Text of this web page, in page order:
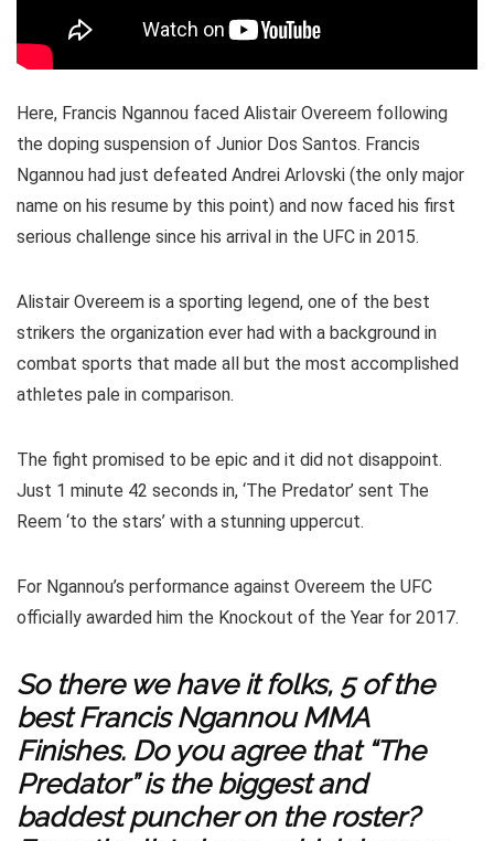
Here, Francis Ngannou faced Alistair Overeem following
the doping suspension of Junior Dos Santos. Francis
Ngannou had just defeated Andrei Arlovski (the only major
name on his resume by this point) and now faced his first
serious challenge since his arrival in the UFC in 2015.
Alistair Overeem is a sporting legend, one of the best
strikers the organization ever had with a background in
combat sports that made all but the most accomplished
athletes pale in comparison.
The fight promised to be epic and it did not disappoint.
Just 1 minute 42 seconds in, ‘The Predator’ sent The
Reem ‘to the stars’ with a stunning uppercut.
For Ngannou’s performance against Overeem the UFC
officially awarded him the Knockout of the Year for 2017.
So there we have it folks, 5 of the
best Francis Ngannou MMA
Finishes. Do you agree that “The
Predator” is the biggest and
baddest puncher on the roster?